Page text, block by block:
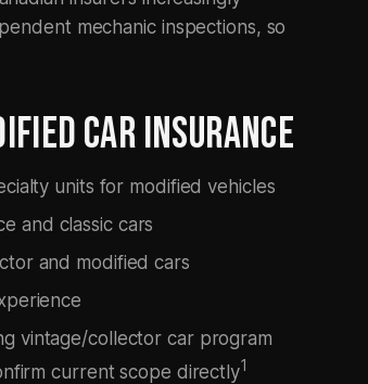
mechanic inspections, so
CAR INSURANCE
units for modified vehicles
and classic cars
and modified cars
vintage/collector car program
current scope directly1